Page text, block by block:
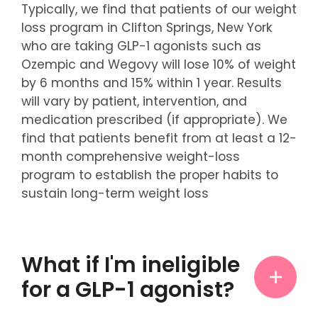
Typically, we find that patients of our weight
loss program in Clifton Springs, New York
who are taking GLP-1 agonists such as
Ozempic and Wegovy will lose 10% of weight
by 6 months and 15% within 1 year. Results
will vary by patient, intervention, and
medication prescribed (if appropriate). We
find that patients benefit from at least a 12-
month comprehensive weight-loss
program to establish the proper habits to
sustain long-term weight loss
What if I'm ineligible
for a GLP-1 agonist?